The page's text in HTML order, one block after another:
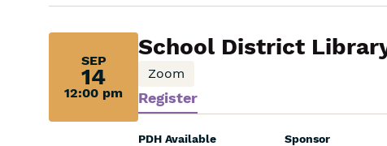
SEP
14
12:00 pm
Sep
14,
12:00
pm:
School District
Zoom
Register
PDH Available
Sponsor